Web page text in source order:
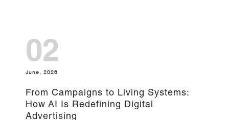
02
June, 2026
From Campaigns to Living Systems:
How AI Is Redefining Digital
Advertising